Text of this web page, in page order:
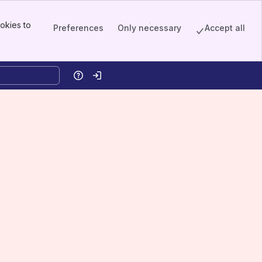
to
Preferences Only necessary Accept all
HelpLog in